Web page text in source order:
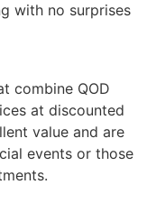
with no surprises
combine QOD
at discounted
value and are
events or those